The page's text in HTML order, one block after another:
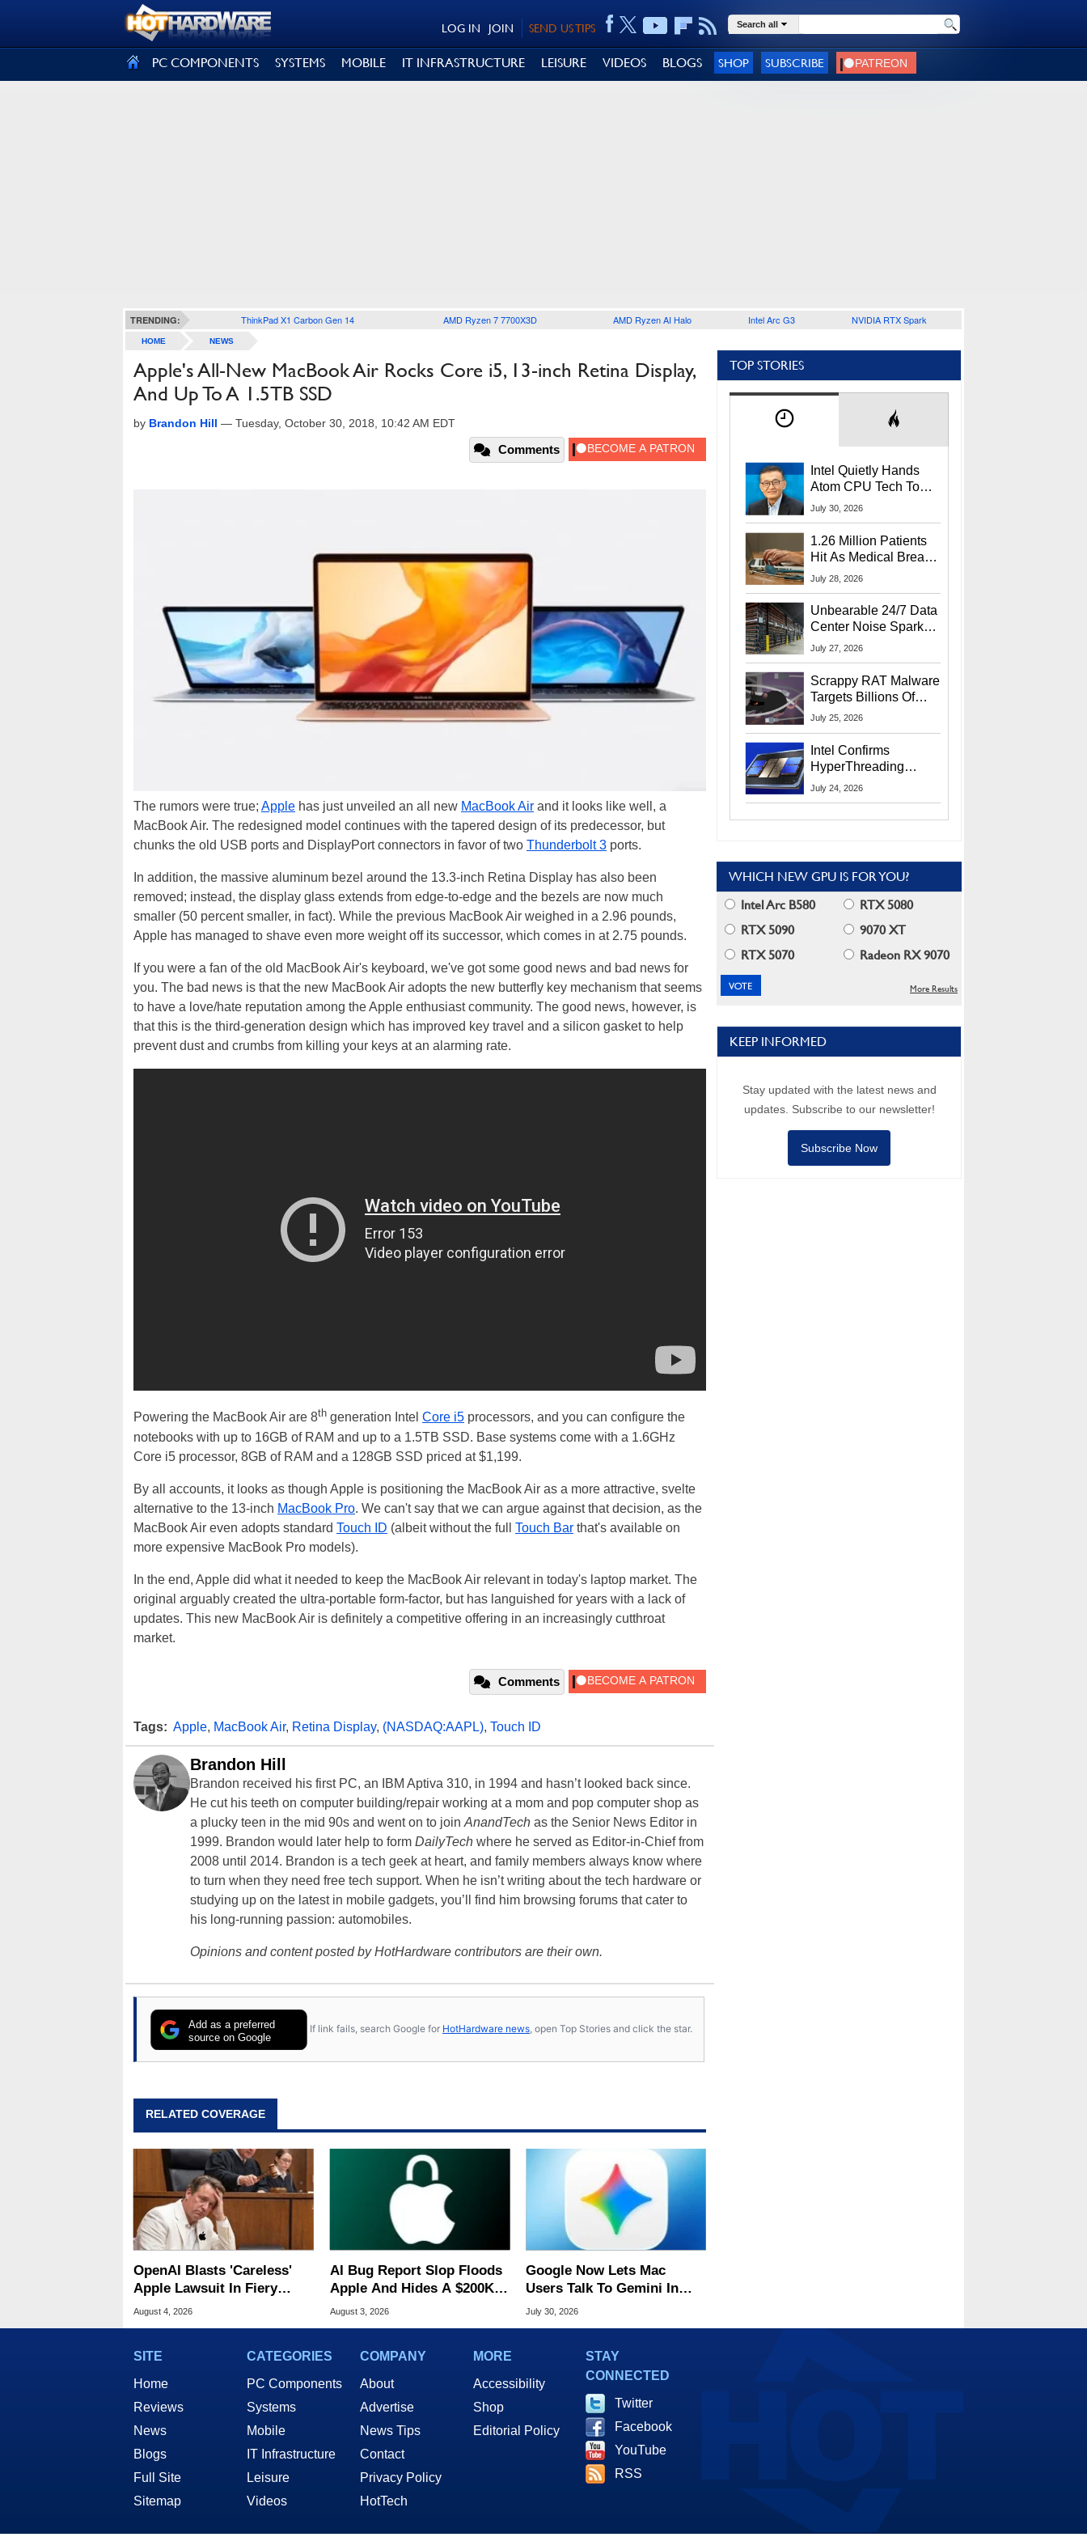
SEND US TIPS
JOIN
LOG IN Search all
PC COMPONENTS SYSTEMS MOBILE IT INFRASTRUCTURE LEISURE VIDEOS BLOGS SHOP SUBSCRIBE
TRENDING: ThinkPad X1 Carbon Gen 14 AMD Ryzen 7 7700X3D AMD Ryzen AI Halo Intel Arc G3 NVIDIA RTX Spark
HOME NEWS
Apple's All-New MacBook Air Rocks Core i5, 13-inch Retina Display,
And Up To A 1.5TB SSD
by Brandon Hill — Tuesday, October 30, 2018, 10:42 AM EDT
Comments
The rumors were true; Apple has just unveiled an all new MacBook Air and it looks like well, a
MacBook Air. The redesigned model continues with the tapered design of its predecessor, but
chunks the old USB ports and DisplayPort connectors in favor of two Thunderbolt 3 ports.
In addition, the massive aluminum bezel around the 13.3-inch Retina Display has also been
removed; instead, the display glass extends from edge-to-edge and the bezels are now much
smaller (50 percent smaller, in fact). While the previous MacBook Air weighed in a 2.96 pounds,
Apple has managed to shave even more weight off its successor, which comes in at 2.75 pounds.
If you were a fan of the old MacBook Air's keyboard, we've got some good news and bad news for
you. The bad news is that the new MacBook Air adopts the new butterfly key mechanism that seems
to have a love/hate reputation among the Apple enthusiast community. The good news, however, is
that this is the third-generation design which has improved key travel and a silicon gasket to help
prevent dust and crumbs from killing your keys at an alarming rate.
Powering the MacBook Air are 8th generation Intel Core i5 processors, and you can configure the
notebooks with up to 16GB of RAM and up to a 1.5TB SSD. Base systems come with a 1.6GHz
Core i5 processor, 8GB of RAM and a 128GB SSD priced at $1,199.
By all accounts, it looks as though Apple is positioning the MacBook Air as a more attractive, svelte
alternative to the 13-inch MacBook Pro. We can't say that we can argue against that decision, as the
MacBook Air even adopts standard Touch ID (albeit without the full Touch Bar that's available on
more expensive MacBook Pro models).
In the end, Apple did what it needed to keep the MacBook Air relevant in today's laptop market. The
original arguably created the ultra-portable form-factor, but has languished for years with a lack of
updates. This new MacBook Air is definitely a competitive offering in an increasingly cutthroat
market.
Comments
Tags: Apple, MacBook Air, Retina Display, (NASDAQ:AAPL), Touch ID
Brandon Hill
Brandon received his first PC, an IBM Aptiva 310, in 1994 and hasn’t looked back since.
He cut his teeth on computer building/repair working at a mom and pop computer shop as
a plucky teen in the mid 90s and went on to join AnandTech as the Senior News Editor in
1999. Brandon would later help to form DailyTech where he served as Editor-in-Chief from
2008 until 2014. Brandon is a tech geek at heart, and family members always know where
to turn when they need free tech support. When he isn’t writing about the tech hardware or
studying up on the latest in mobile gadgets, you’ll find him browsing forums that cater to
his long-running passion: automobiles.
Opinions and content posted by HotHardware contributors are their own.
Add as a preferred
source on Google
If link fails, search Google for HotHardware news, open Top Stories and click the star.
RELATED COVERAGE
OpenAI Blasts 'Careless'
Apple Lawsuit In Fiery
Public Response
August 4, 2026
AI Bug Report Slop Floods
Apple And Hides A $200K
MacOS Flaw
August 3, 2026
Google Now Lets Mac
Users Talk To Gemini In
Virtually Any App
July 30, 2026
TOP STORIES
Intel Quietly Hands
Atom CPU Tech To
Startup Linked To
July 30, 2026
1.26 Million Patients
Hit As Medical Breach
Exposes Social
July 28, 2026
Unbearable 24/7 Data
Center Noise Sparks
Lawsuit From Furious
July 27, 2026
Scrappy RAT Malware
Targets Billions Of
Chrome And Edge
July 25, 2026
Intel Confirms
HyperThreading
Returns Starting With
July 24, 2026
WHICH NEW GPU IS FOR YOU?
Intel Arc B580
RTX 5080
RTX 5090
9070 XT
RTX 5070
Radeon RX 9070
More Results
KEEP INFORMED
Stay updated with the latest news and
updates. Subscribe to our newsletter!
Subscribe Now
SITE
Home
Reviews
News
Blogs
Full Site
Sitemap
CATEGORIES
PC Components
Systems
Mobile
IT Infrastructure
Leisure
Videos
COMPANY
About
Advertise
News Tips
Contact
Privacy Policy
HotTech
MORE
Accessibility
Shop
Editorial Policy
STAY
CONNECTED
Twitter
Facebook
YouTube
RSS